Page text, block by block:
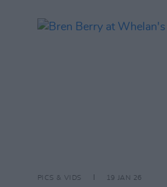
PICS & VIDS 19 JAN 26